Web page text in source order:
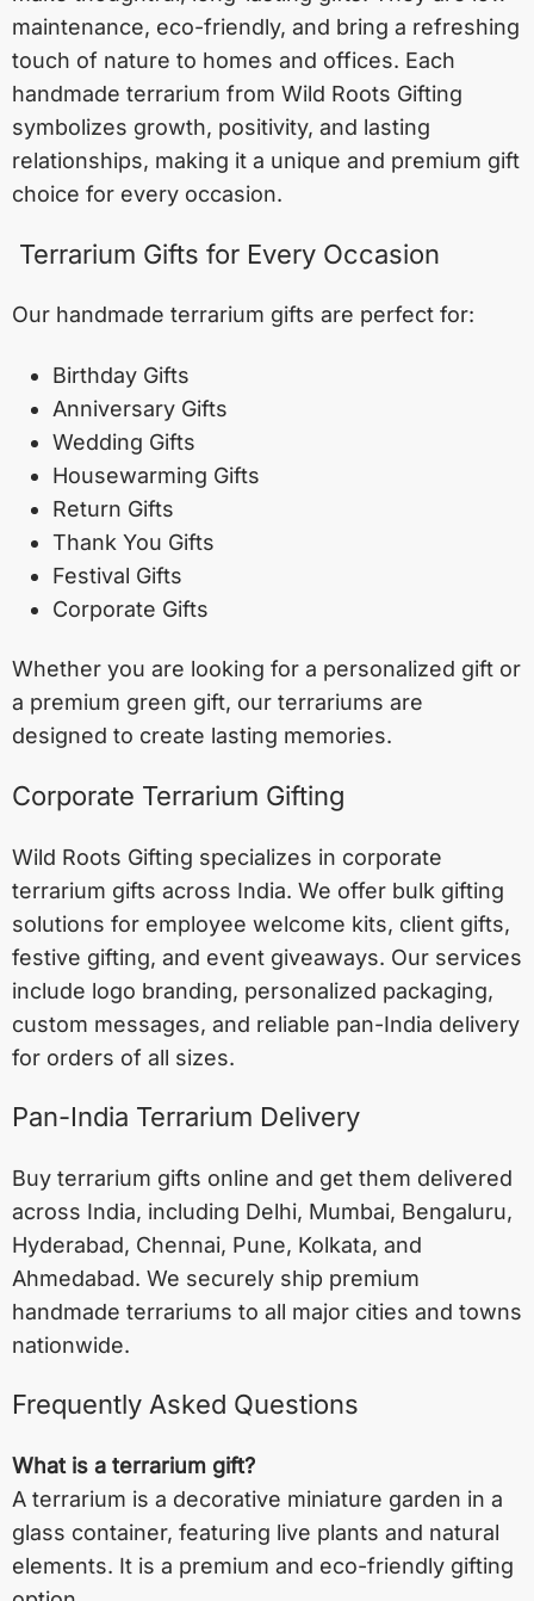
maintenance, eco-friendly, and bring a refreshing
touch of nature to homes and offices. Each
handmade terrarium from Wild Roots Gifting
symbolizes growth, positivity, and lasting
relationships, making it a unique and premium gift
choice for every occasion.
Terrarium Gifts for Every Occasion
Our handmade terrarium gifts are perfect for:
Birthday Gifts
Anniversary Gifts
Wedding Gifts
Housewarming Gifts
Return Gifts
Thank You Gifts
Festival Gifts
Corporate Gifts
Whether you are looking for a personalized gift or
a premium green gift, our terrariums are
designed to create lasting memories.
Corporate Terrarium Gifting
Wild Roots Gifting specializes in corporate
terrarium gifts across India. We offer bulk gifting
solutions for employee welcome kits, client gifts,
festive gifting, and event giveaways. Our services
include logo branding, personalized packaging,
custom messages, and reliable pan-India delivery
for orders of all sizes.
Pan-India Terrarium Delivery
Buy terrarium gifts online and get them delivered
across India, including Delhi, Mumbai, Bengaluru,
Hyderabad, Chennai, Pune, Kolkata, and
Ahmedabad. We securely ship premium
handmade terrariums to all major cities and towns
nationwide.
Frequently Asked Questions
What is a terrarium gift?
A terrarium is a decorative miniature garden in a
glass container, featuring live plants and natural
elements. It is a premium and eco-friendly gifting